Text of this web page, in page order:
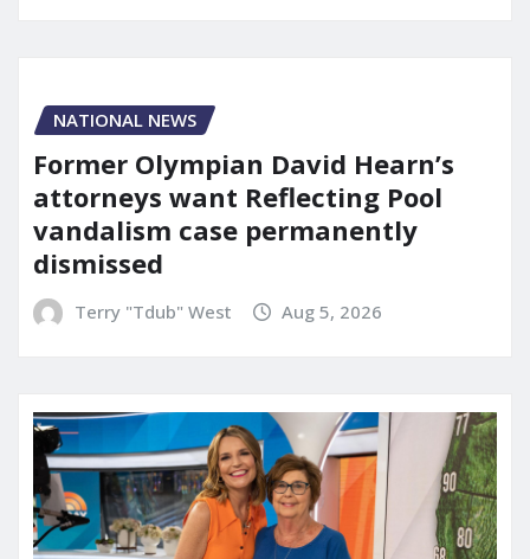
NATIONAL NEWS
Former Olympian David Hearn’s
attorneys want Reflecting Pool
vandalism case permanently
dismissed
Terry "Tdub" West Aug 5, 2026